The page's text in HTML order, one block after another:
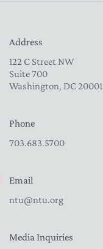
Address
122 C Street NW
Suite 700
Washington, DC 20001
Phone
703.683.5700
Email
ntu@ntu.org
Media Inquiries